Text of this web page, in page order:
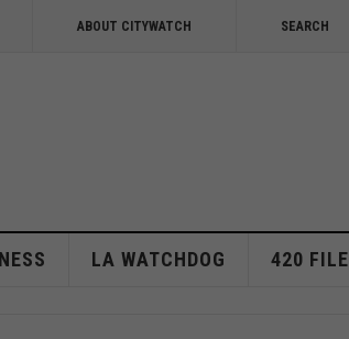
ABOUT CITYWATCH SEARCH
LA WATCHDOG 420 FILE